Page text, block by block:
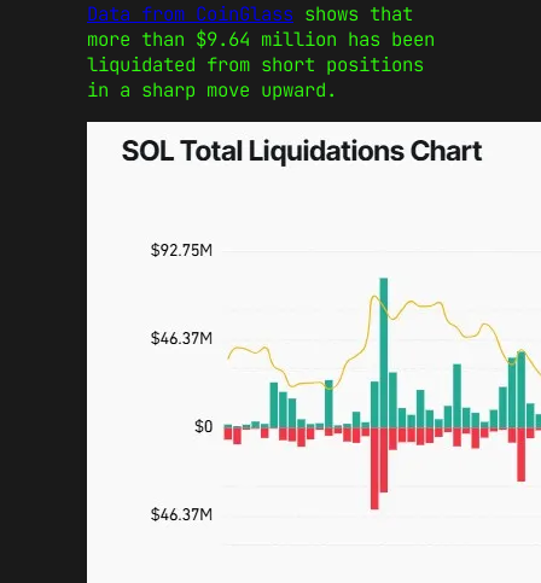
Data from CoinGlass shows that
more than $9.64 million has been
liquidated from short positions
in a sharp move upward.